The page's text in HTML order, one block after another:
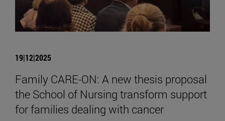
19|12|2025
Family CARE-ON: A new thesis proposal
the School of Nursing transform support
for families dealing with cancer